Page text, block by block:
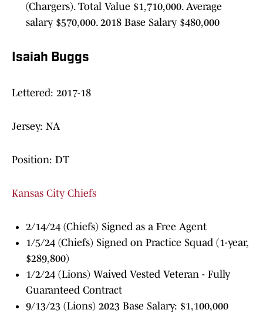
(Chargers). Total Value $1,710,000. Average
salary $570,000. 2018 Base Salary $480,000
Isaiah Buggs
Lettered: 2017-18
Jersey: NA
Position: DT
Kansas City Chiefs
2/14/24 (Chiefs) Signed as a Free Agent
1/5/24 (Chiefs) Signed on Practice Squad (1-year,
$289,800)
1/2/24 (Lions) Waived Vested Veteran - Fully
Guaranteed Contract
9/13/23 (Lions) 2023 Base Salary: $1,100,000